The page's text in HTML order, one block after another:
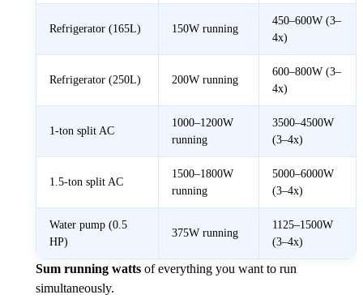
Refrigerator (165L) 150W running
450–600W (3–
4x)
Refrigerator (250L) 200W running
600–800W (3–
4x)
1-ton split AC
1000–1200W
running
3500–4500W
(3–4x)
1.5-ton split AC
1500–1800W
running
5000–6000W
(3–4x)
Water pump (0.5
HP)
375W running
1125–1500W
(3–4x)
Sum running watts of everything you want to run
simultaneously.